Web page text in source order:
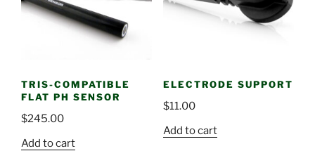
TRIS-COMPATIBLE
FLAT PH SENSOR
$245.00
Add to cart
ELECTRODE SUPPORT
$11.00
Add to cart